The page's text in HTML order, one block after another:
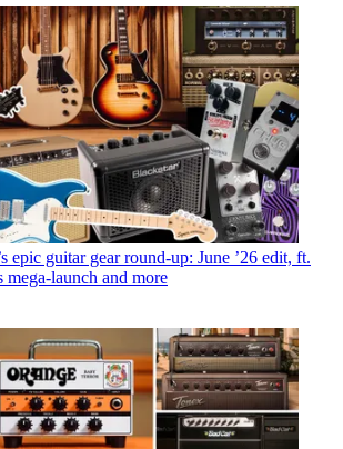
epic guitar gear round-up: June ’26 edit, ft.
mega-launch and more